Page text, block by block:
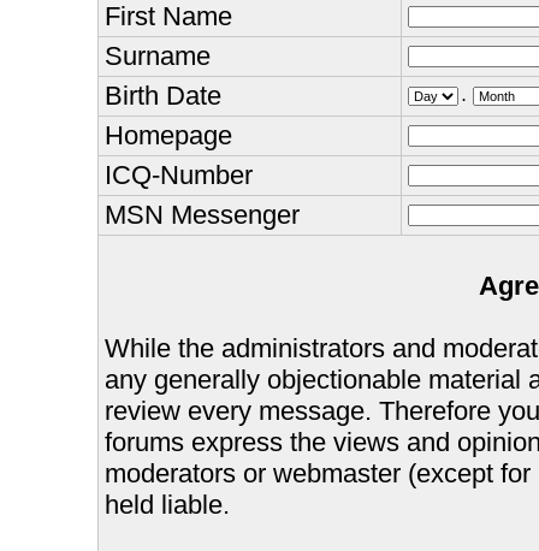
First Name
Surname
Birth Date
.
Homepage
ICQ-Number
MSN Messenger
While the administrators and
any generally objectionable material
review every message. Therefore
forums express the views and
moderators or webmaster (except
held liable.